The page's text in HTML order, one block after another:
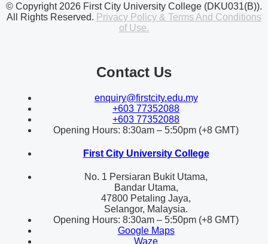
© Copyright 2026 First City University College (DKU031(B)).
All Rights Reserved. Privacy Policy & Terms And Conditions
of Use.
Contact Us
enquiry@firstcity.edu.my
+603 77352088
+603 77352088
Opening Hours: 8:30am – 5:50pm (+8 GMT)
First City University College
No. 1 Persiaran Bukit Utama,
Bandar Utama,
47800 Petaling Jaya,
Selangor, Malaysia.
Opening Hours: 8:30am – 5:50pm (+8 GMT)
Google Maps
Waze